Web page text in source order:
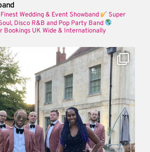
Finest Wedding & Event Showband
Super
Disco R&B and Pop Party Band
Bookings UK Wide & Internationally